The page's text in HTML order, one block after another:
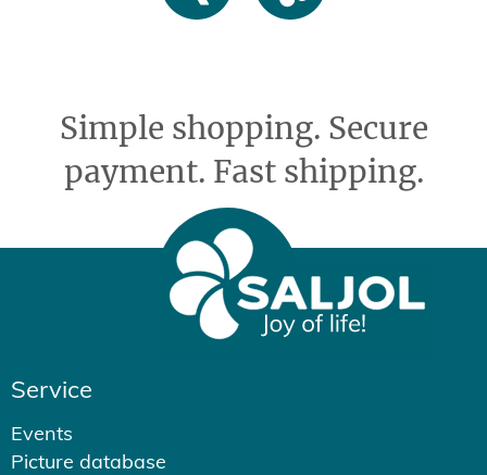
Simple shopping. Secure
payment. Fast shipping.
Service
Events
Picture database